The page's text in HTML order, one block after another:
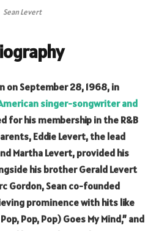
Sean Levert
on September 28, 1968, in
singer-songwriter and
for his membership in the R&B
Eddie Levert, the lead
Martha Levert, provided his
his brother Gerald Levert
Gordon, Sean co-founded
prominence with hits like
Pop, Pop) Goes My Mind,” and